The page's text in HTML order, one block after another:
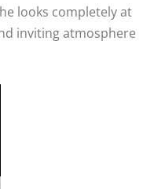
looks completely at
inviting atmosphere